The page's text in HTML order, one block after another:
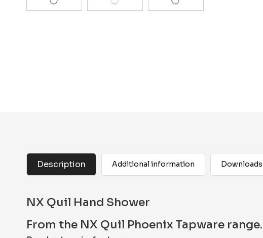
Description Additional information Downloads
NX Quil Hand Shower
From the NX Quil Phoenix Tapware range.